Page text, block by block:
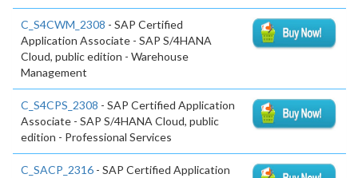
C_S4CWM_2308 - SAP Certified
Application Associate - SAP S/4HANA
Cloud, public edition - Warehouse
Management
C_S4CPS_2308 - SAP Certified Application
Associate - SAP S/4HANA Cloud, public
edition - Professional Services
C_SACP_2316 - SAP Certified Application